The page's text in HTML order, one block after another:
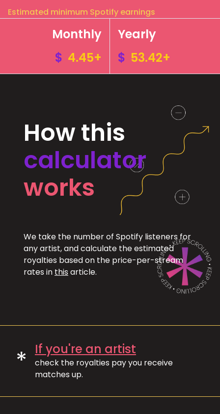
Estimated minimum Spotify earnings
Monthly
$ 4.45+
Yearly
$ 53.42+
How this
calculator
works
We take the number of Spotify listeners for
any artist, and calculate the estimated
royalties based on the price-per-stream
rates in this article.
* If you're an artist
check the royalties pay you receive
matches up.